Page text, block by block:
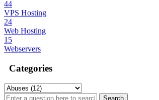
44
VPS Hosting
24
Web Hosting
15
Webservers
Categories